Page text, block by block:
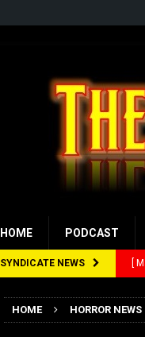
HOME PODCAST
SYNDICATE NEWS [
HOME HORROR NEWS